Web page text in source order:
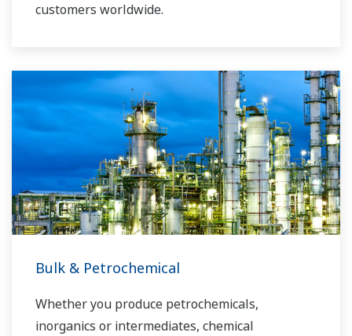
customers worldwide.
solutions network to play a more active role in
the dynamic global power market. This has
allowed closer teamwork within Yokogawa,
bringing together our global resources and
industry know-how. Yokogawa's power industry
experts work together to bring each customer
the solution that best suits their sophisticated
requirements.
Bulk & Petrochemical
Whether you produce petrochemicals,
inorganics or intermediates, chemical